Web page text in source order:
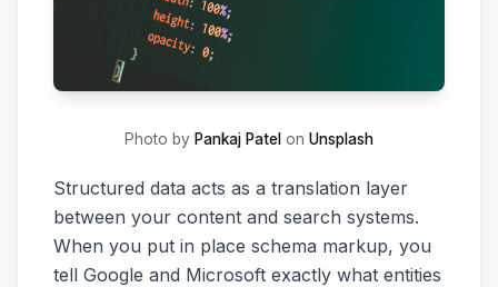
Photo by Pankaj Patel on Unsplash
Structured data acts as a translation layer
between your content and search systems.
When you put in place schema markup, you
tell Google and Microsoft exactly what entities